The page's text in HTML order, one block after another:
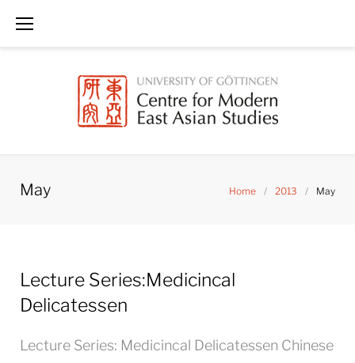
May Home / 2013 / May
Month:
May
2013
Lecture Series:Medicincal
Delicatessen
Lecture Series: Medicincal Delicatessen Chinese